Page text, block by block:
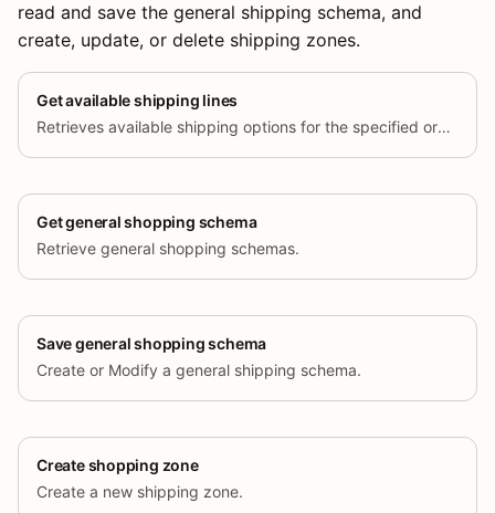
read and save the general shipping schema, and
create, update, or delete shipping zones.
Get available shipping lines
Retrieves available shipping options for the specified order and address.
Get general shopping schema
Retrieve general shopping schemas.
Save general shopping schema
Create or Modify a general shipping schema.
Create shopping zone
Create a new shipping zone.